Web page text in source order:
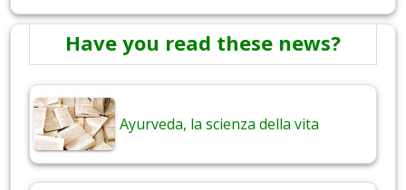
Have you read these news?
Ayurveda, la scienza della vita